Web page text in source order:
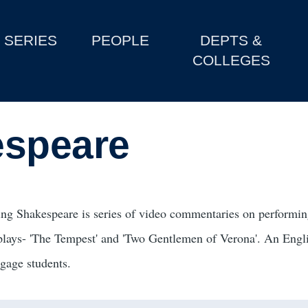
SERIES PEOPLE
DEPTS &
COLLEGES
Shakespeare is series of video commentaries on
'The Tempest' and 'Two Gentlemen of Verona'. An
students.